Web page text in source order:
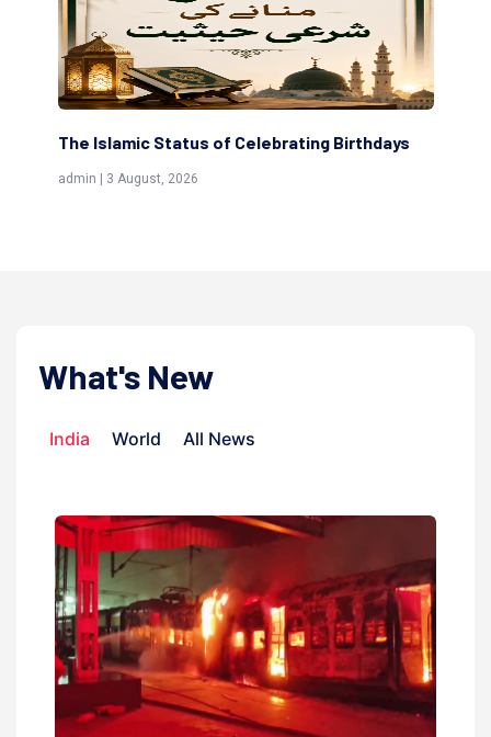
The Islamic Status of Celebrating Birthdays
admin | 3 August, 2026
What's New
India World All News